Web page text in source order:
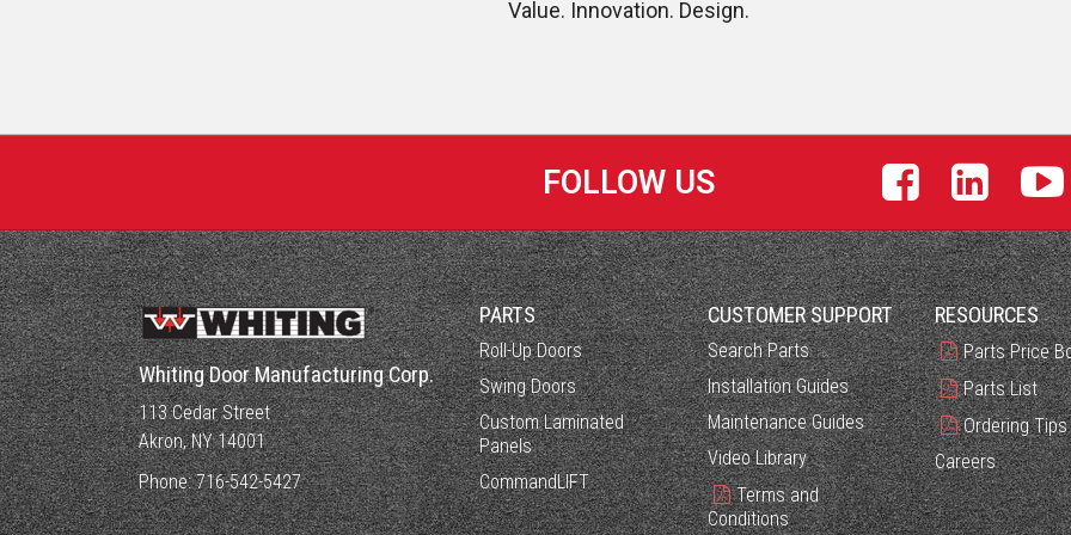
Value. Innovation. Design.
FOLLOW US
Whiting Door Manufacturing Corp.
113 Cedar Street
Akron, NY 14001
Phone:716-542-5427
PARTS
Roll-Up Doors
Swing Doors
Custom Laminated
Panels
CommandLIFT
CUSTOMER SUPPORT
Search Parts
Installation Guides
Maintenance Guides
Video Library
Terms and
Conditions
RESOURCES
Parts Price
Parts List
Ordering Tips
Careers